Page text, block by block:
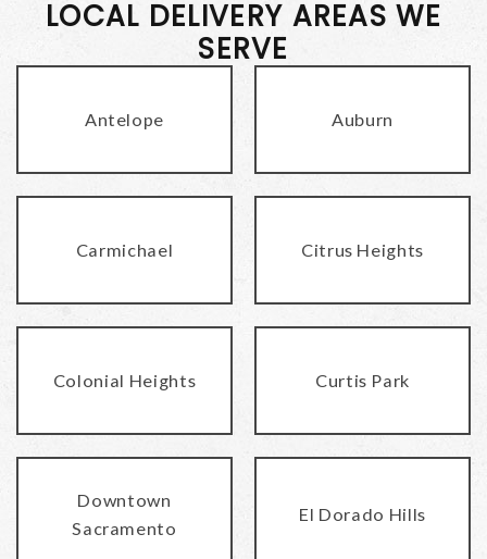
LOCAL DELIVERY AREAS WE
SERVE
Antelope Auburn
Carmichael Citrus Heights
Colonial Heights Curtis Park
Downtown
Sacramento
El Dorado Hills